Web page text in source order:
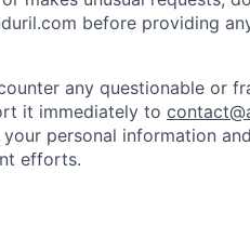
before providing
any questionable or
it immediately to
personal information
efforts.